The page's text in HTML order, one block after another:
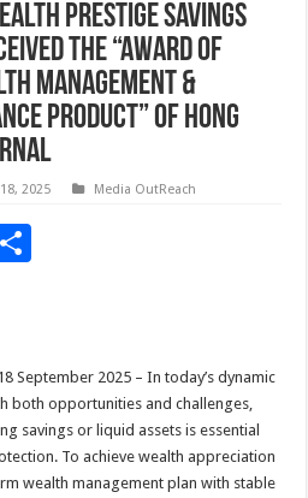
Prestige Savings
the “Award of
Management &
Product” of Hong
2025 Media OutReach
September 2025 – In today’s dynamic
both opportunities and challenges,
savings or liquid assets is essential
To achieve wealth appreciation
wealth management plan with stable